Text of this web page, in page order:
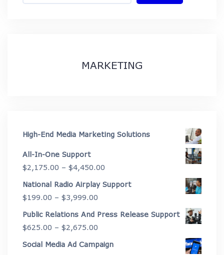
MARKETING
High-End Media Marketing Solutions
All-In-One Support
$2,175.00 – $4,450.00
range:
$4,450.00
National Radio Airplay Support
$199.00 – $3,999.00
range:
$3,999.00
Public Relations And Press Release Support
$625.00 – $2,675.00
range:
Social Media Ad Campaign